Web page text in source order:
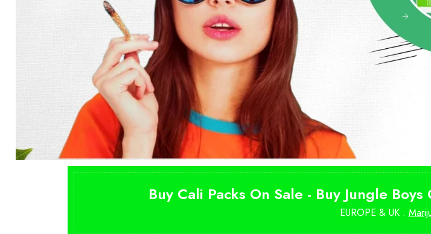
Buy Cali Packs On Sale - Buy Jungle
EUROPE & UK .